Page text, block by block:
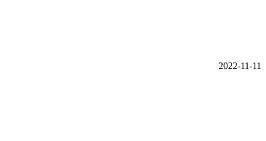
2022-11-11